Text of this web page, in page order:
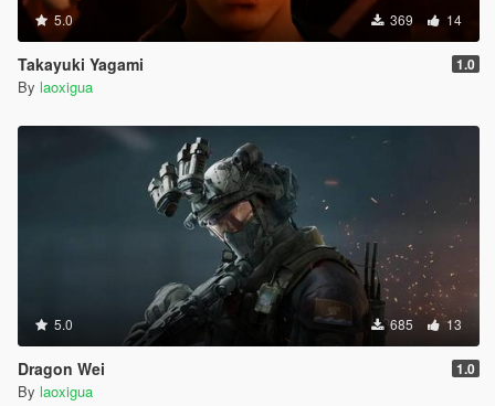
5.0 369 14
Takayuki Yagami 1.0
By laoxigua
5.0 685 13
Dragon Wei 1.0
By laoxigua